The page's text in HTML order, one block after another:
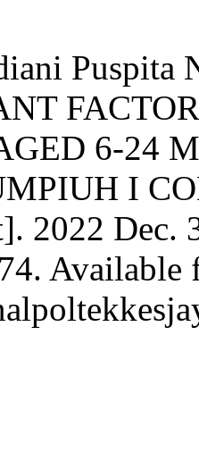
Puspita
6-24
I
2022 Dec.
Available